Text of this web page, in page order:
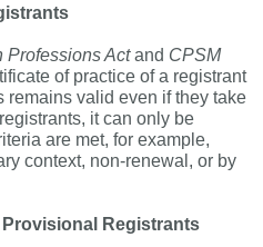
Professions Actand CPSM
of practice of a registrant
remains valid even if they take
it can only be
are met, for example,
context, non-renewal, or by
Registrants